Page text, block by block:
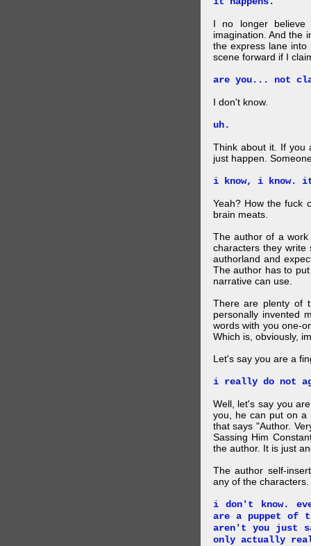
I no longer
imagination. And the
the express lane
scene forward if I
are you... not
I don't know.
uh.
Think about it. If you
just happen.
i know, i know.
Yeah? How the fuck
brain meats.
The author of a
characters they write
authorland and
The author has to
narrative can use.
There are plenty of
personally invented
words with you one-
Which is, obviously,
Let's say you are a
i really do not
Well, let's say you
you, he can put on a
that says "Author.
Sassing Him
the author. It is just
The author self-
any of the
i don't know.
are a puppet of
aren't you just
only actually